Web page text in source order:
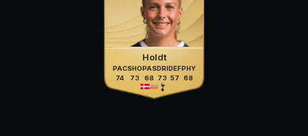
Holdt
PAC
74
SHO
73
PAS
68
DRI
73
DEF
57
PHY
68